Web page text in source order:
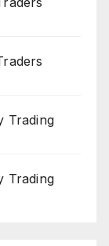
Trading
Trading